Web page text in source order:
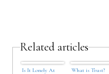
Related articles
Is It Lonely At
What is Trust?